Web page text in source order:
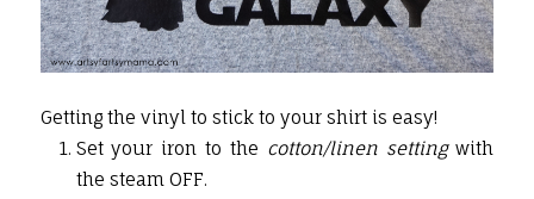
Getting the vinyl to stick to your shirt is easy!
Set your iron to the cotton/linen settingwith
the steam OFF.